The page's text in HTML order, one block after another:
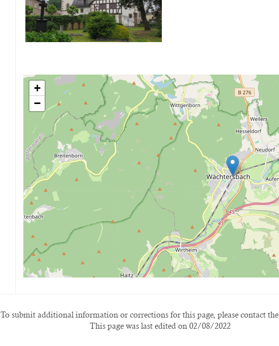
+
−
To submit additional information or corrections for this page, please contact the
This page was last edited on 02/08/2022